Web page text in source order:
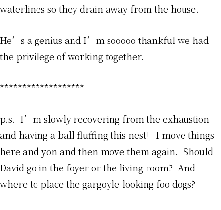
waterlines so they drain away from the house.
He’s a genius and I’m sooooo thankful we had
the privilege of working together.
*******************
p.s. I’m slowly recovering from the exhaustion
and having a ball fluffing this nest! I move things
here and yon and then move them again. Should
David go in the foyer or the living room? And
where to place the gargoyle-looking foo dogs?